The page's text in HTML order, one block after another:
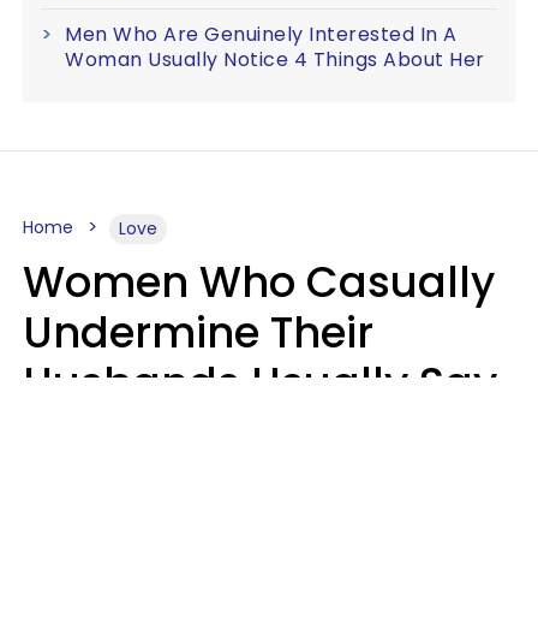
Men Who Are Genuinely Interested In A
Woman Usually Notice 4 Things About Her
Home Love
Women Who Casually
Undermine Their
Husbands Usually Say